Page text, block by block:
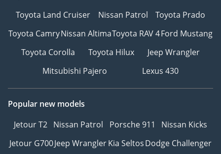
Toyota Land Cruiser
Nissan Patrol
Toyota Prado
Toyota CamryNissan AltimaToyota RAV 4Ford Mustang
Toyota Corolla
Toyota Hilux
Jeep Wrangler
Mitsubishi Pajero
Lexus 430
Popular new models
Jetour T2 Nissan Patrol Porsche 911
Nissan Kicks
Jetour G700Jeep WranglerKia SeltosDodge Challenger